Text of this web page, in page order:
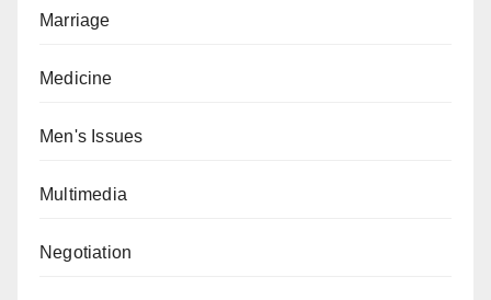
Marriage
Medicine
Men's Issues
Multimedia
Negotiation